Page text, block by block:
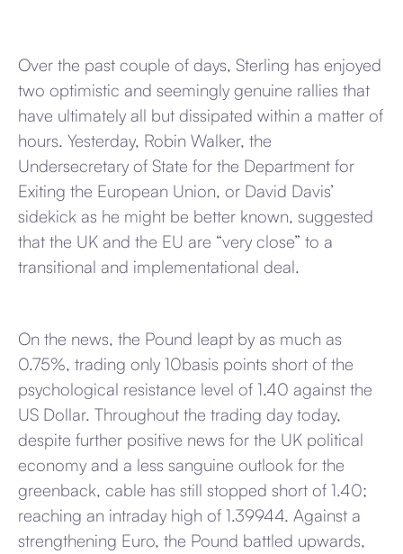
Over the past couple of days, Sterling has enjoyed
two optimistic and seemingly genuine rallies that
have ultimately all but dissipated within a matter of
hours. Yesterday, Robin Walker, the
Undersecretary of State for the Department for
Exiting the European Union, or David Davis’
sidekick as he might be better known, suggested
that the UK and the EU are “very close” to a
transitional and implementational deal.
On the news, the Pound leapt by as much as
0.75%, trading only 10basis points short of the
psychological resistance level of 1.40 against the
US Dollar. Throughout the trading day today,
despite further positive news for the UK political
economy and a less sanguine outlook for the
greenback, cable has still stopped short of 1.40;
reaching an intraday high of 1.39944. Against a
strengthening Euro, the Pound battled upwards,